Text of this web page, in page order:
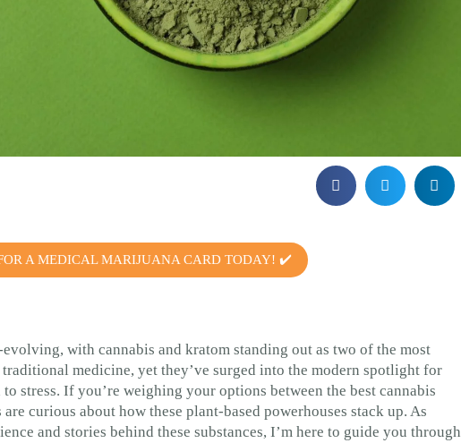
A MEDICAL MARIJUANA CARD TODAY! ✔️
with cannabis and kratom standing out as two of the most
medicine, yet they’ve surged into the modern spotlight for
stress. If you’re weighing your options between the best cannabis
curious about how these plant-based powerhouses stack up. As
and stories behind these substances, I’m here to guide you through